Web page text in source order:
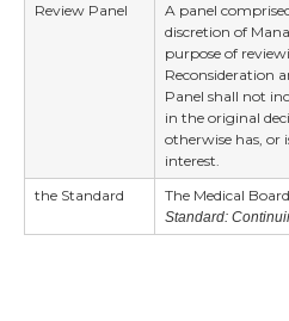
Review Panel
A panel
discretion of
purpose of
Reconsideration
Panel shall not
in the original
otherwise has, or
interest.
the Standard
The Medical
Standard: